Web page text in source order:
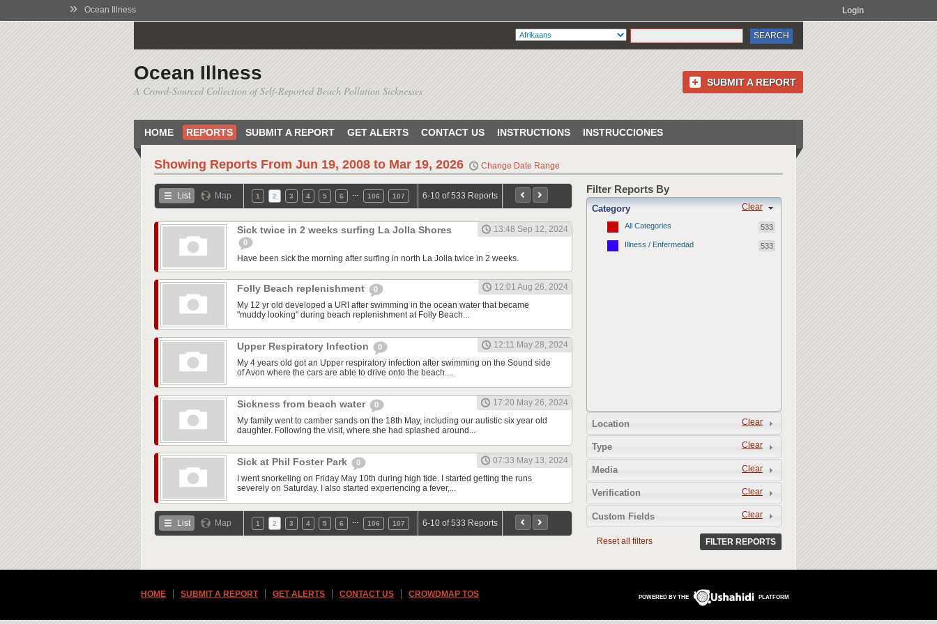
» Ocean Illness Login
Ocean Illness
A Crowd-Sourced Collection of Self-Reported Beach Pollution Sicknesses
SUBMIT A REPORT
HOME REPORTS SUBMIT A REPORT GET ALERTS CONTACT US INSTRUCTIONS INSTRUCCIONES
Showing Reports From Jun 19, 2008 to Mar 19, 2026 Change Date Range
List Map 1 2 3 4 5 6 106 107 6-10 of 533 Reports
Sick twice in 2 weeks surfing La Jolla Shores
0
13:48 Sep 12, 2024
Have been sick the morning after surfing in north La Jolla twice in 2 weeks.
Folly Beach replenishment 0
12:01 Aug 26, 2024
My 12 yr old developed a URI after swimming in the ocean water that became
"muddy looking" during beach replenishment at Folly Beach...
Upper Respiratory Infection 0
12:11 May 28, 2024
My 4 years old got an Upper respiratory infection after swimming on the Sound side
of Avon where the cars are able to drive onto the beach....
Sickness from beach water 0
17:20 May 26, 2024
My family went to camber sands on the 18th May, including our autistic six year old
daughter. Following the visit, where she had splashed around...
Sick at Phil Foster Park 0
07:33 May 13, 2024
I went snorkeling on Friday May 10th during high tide. I started getting the runs
severely on Saturday. I also started experiencing a fever,...
List Map 1 2 3 4 5 6 106 107 6-10 of 533 Reports
Filter Reports By
Clear
Category
All Categories 533
Illness / Enfermedad 533
Clear
Location
Clear
Type
Clear
Media
Clear
Verification
Clear
Custom Fields
Reset all filters FILTER REPORTS
POWERED BY THE PLATFORM
HOME SUBMIT A REPORT GET ALERTS CONTACT US CROWDMAP TOS